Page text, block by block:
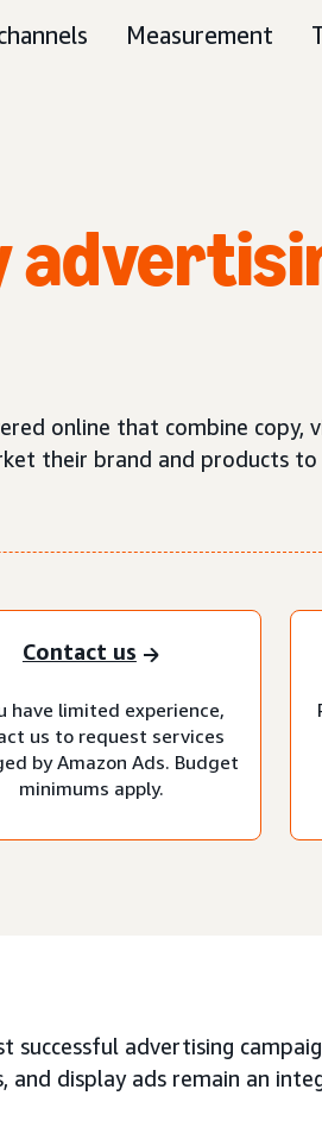
Measurement
online that combine
their brand and products
Contact us
have limited experience,
us to request services
by Amazon Ads. Budget
minimums apply.
successful advertising
and display ads remain an